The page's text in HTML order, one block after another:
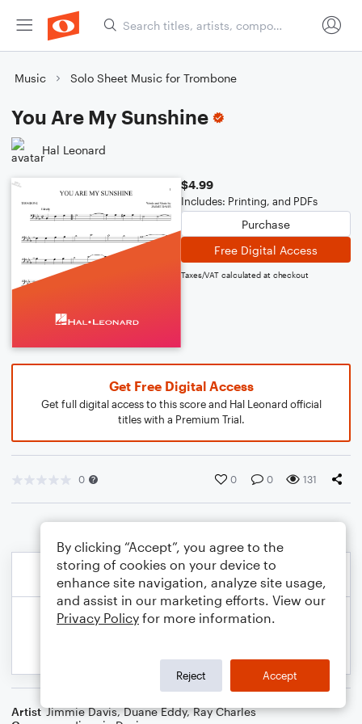
Music Solo Sheet Music for Trombone
You Are My Sunshine
Hal Leonard
$4.99
Includes: Printing, and PDFs
Purchase
Free Digital Access
Taxes/VAT calculated at checkout
Get Free Digital Access
Get full digital access to this score and Hal Leonard official
titles with a Premium Trial.
0 0 0 131
Artist Jimmie Davis,Duane Eddy,Ray Charles
By clicking “Accept”, you agree to the
storing of cookies on your device to
enhance site navigation, analyze site usage,
and assist in our marketing efforts. View our
Privacy Policy for more information.
Reject Accept